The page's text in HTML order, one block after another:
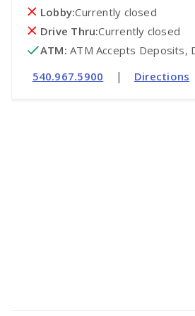
Lobby:Currently closed
Drive Thru:Currently closed
ATM: ATM Accepts Deposits,
540.967.5900
| Directions